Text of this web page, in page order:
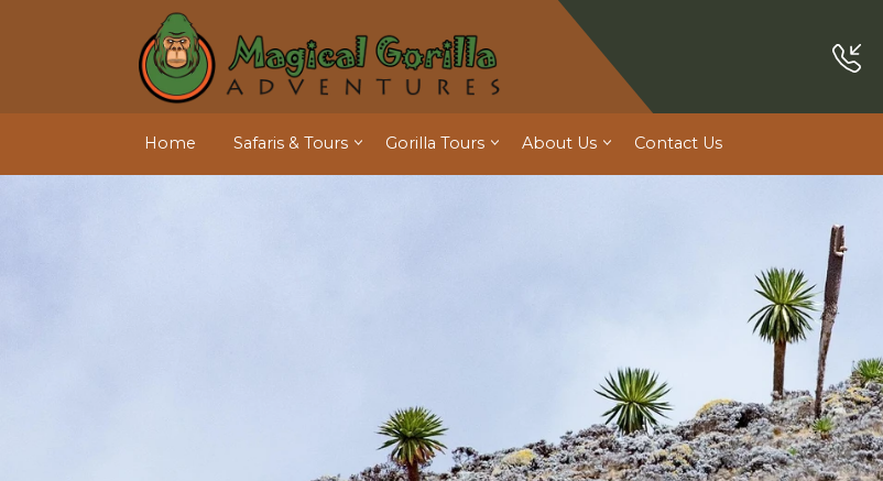
Home Safaris & Tours Gorilla Tours About Us Contact Us